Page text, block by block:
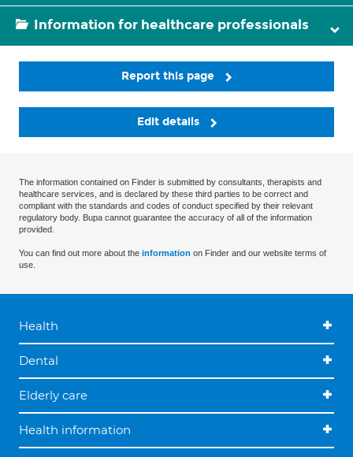
Information for healthcare professionals
Report this page
Edit details
The information contained on Finder is submitted by consultants, therapists and
healthcare services, and is declared by these third parties to be correct and
compliant with the standards and codes of conduct specified by their relevant
regulatory body. Bupa cannot guarantee the accuracy of all of the information
provided.
You can find out more about the information on Finder and our website terms of
use.
Health
Dental
Elderly care
Health information